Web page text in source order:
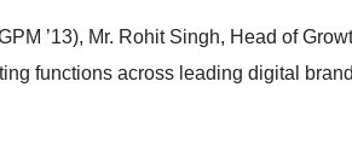
’13), Mr. Rohit Singh, Head of
functions across leading digital